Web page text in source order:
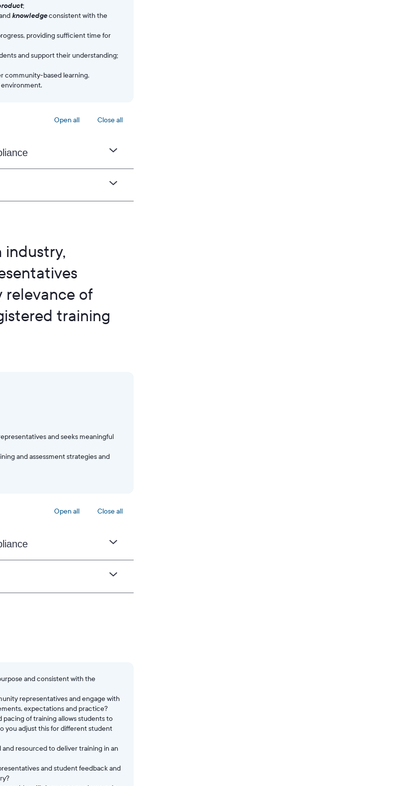
;
knowledgeconsistent with the
providing sufficient time for
and support their understanding;
community-based learning,
Open all Close all
industry,
of
training
and seeks meaningful
and assessment strategies and
Open all Close all
and consistent with the
representatives and engage with
expectations and practice?
of training allows students to
you adjust this for different student
resourced to deliver training in an
and student feedback and